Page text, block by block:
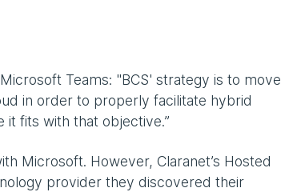
Teams: "BCS' strategy is to move
in order to properly facilitate hybrid
it fits with that objective.”
Microsoft. However, Claranet’s Hosted
provider they discovered their